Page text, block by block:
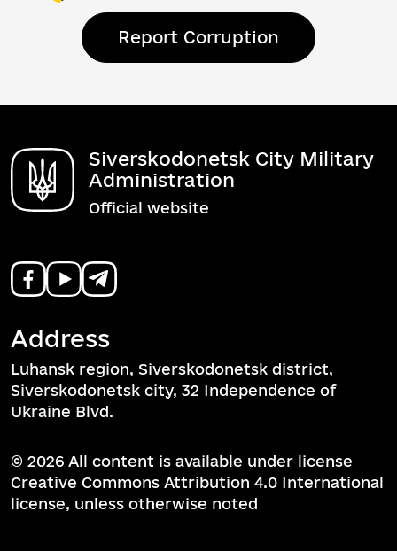
Report Corruption
Siverskodonetsk City Military
Administration
Official website
Address
Luhansk region, Siverskodonetsk district,
Siverskodonetsk city, 32 Independence of
Ukraine Blvd.
© 2026 All content is available under license
Creative Commons Attribution 4.0 International
license, unless otherwise noted